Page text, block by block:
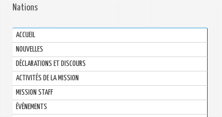
Nations
ACCUEIL
NOUVELLES
DÉCLARATIONS ET DISCOURS
ACTIVITÉS DE LA MISSION
MISSION STAFF
ÉVÉNEMENTS